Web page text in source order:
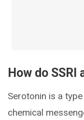
How do
Serotonin is a
chemical